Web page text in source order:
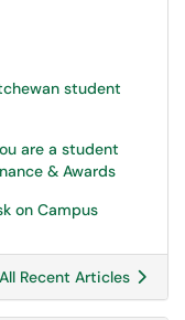
student
are a student
& Awards
on Campus
Recent Articles